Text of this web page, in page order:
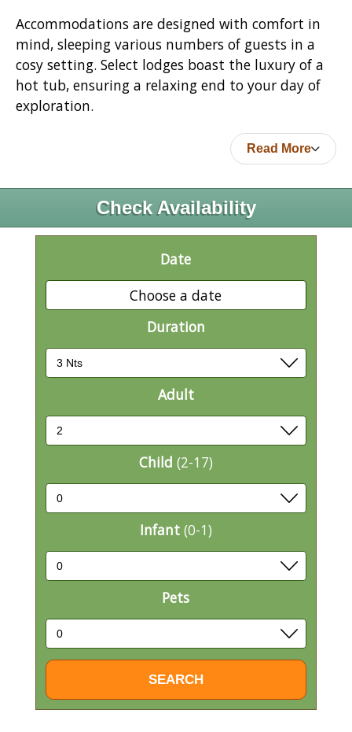
Accommodations are designed with comfort in
mind, sleeping various numbers of guests in a
cosy setting. Select lodges boast the luxury of a
hot tub, ensuring a relaxing end to your day of
exploration.
Read More
Check Availability
Date
Choose a date
Duration
Adult
Child (2-17)
Infant (0-1)
Pets